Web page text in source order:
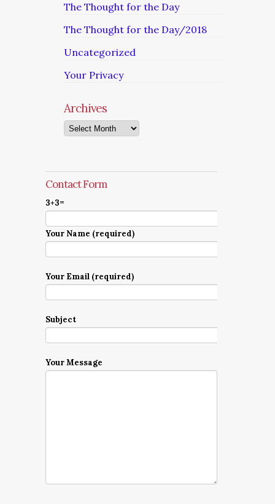
The Thought for the Day
The Thought for the Day/2018
Uncategorized
Your Privacy
Archives
Archives
Contact Form
3+3=
Your Name (required)
Your Email (required)
Subject
Your Message